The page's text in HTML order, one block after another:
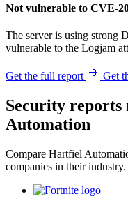
Not vulnerable to CVE-
The server is using strong
vulnerable to the Logjam
Get the full report Get
Security
Automation
Compare Hartfiel
companies in their industry.